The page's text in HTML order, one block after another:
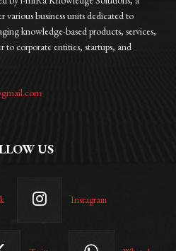
business units dedicated to
knowledge-based products, services,
to corporate entities, startups, and
US
Instagram